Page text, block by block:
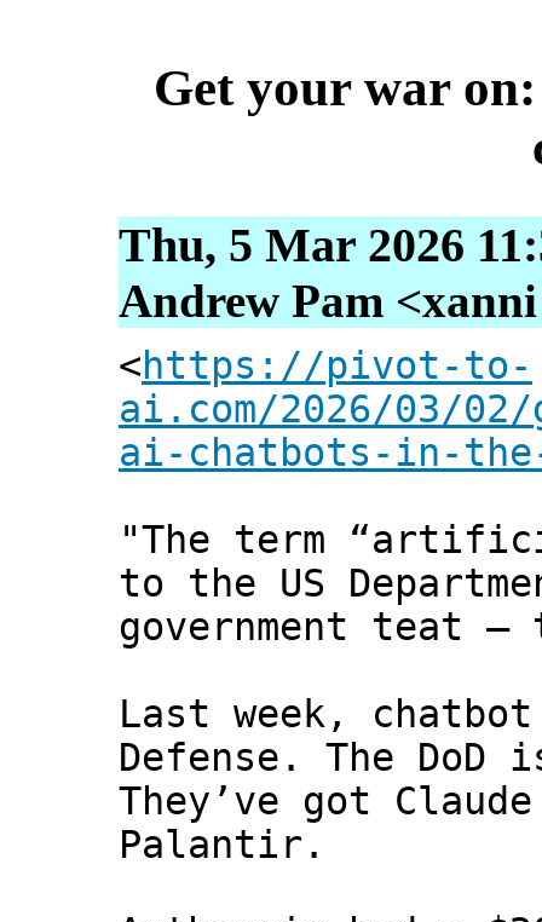
Get your war
Thu, 5 Mar 2026
Andrew Pam
<https://pivot-to-
ai.com/2026/03/
ai-chatbots-in-
"The term
to the US
government teat
Last week,
Defense. The
They’ve got
Palantir.